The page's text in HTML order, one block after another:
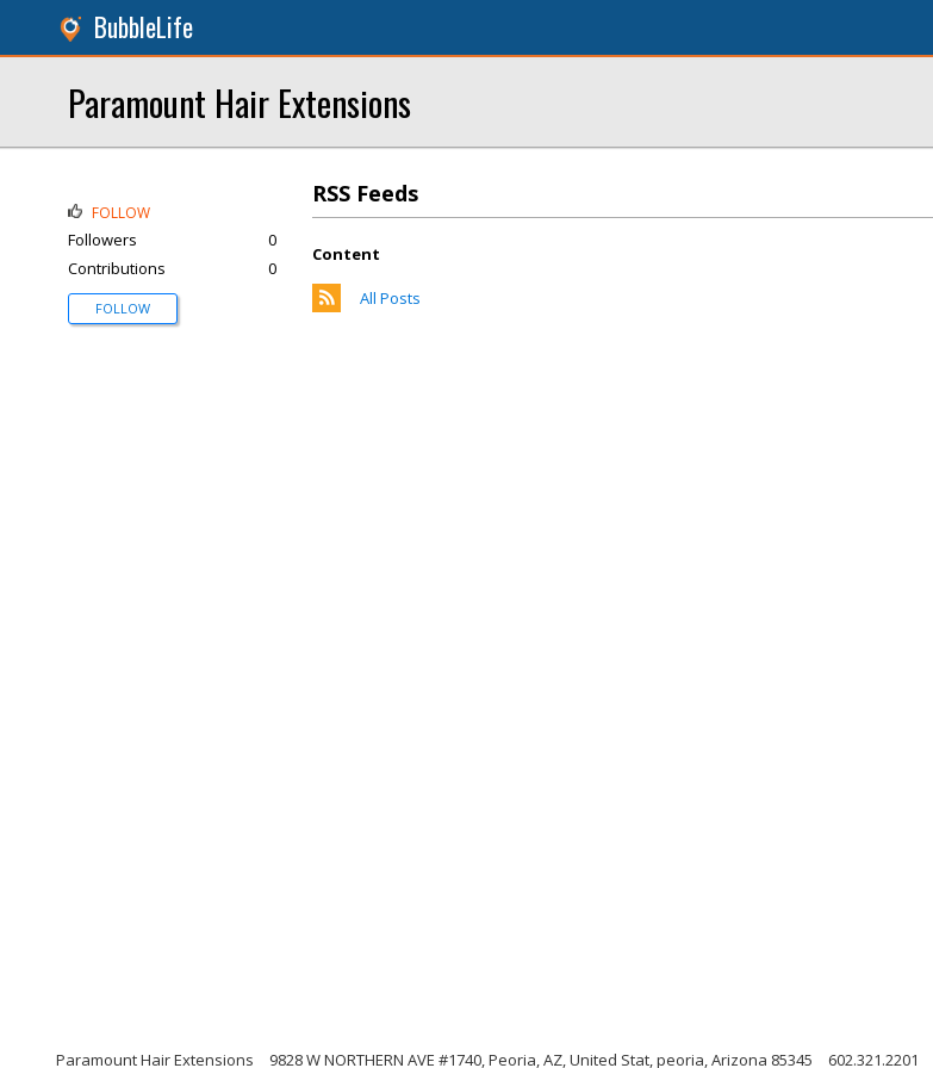
BubbleLife
Paramount Hair Extensions
RSS Feeds
Content
All Posts
FOLLOW
Followers
0
Contributions
0
FOLLOW
Paramount Hair Extensions 9828 W NORTHERN AVE #1740, Peoria, AZ, United Stat, peoria, Arizona 85345 602.321.2201